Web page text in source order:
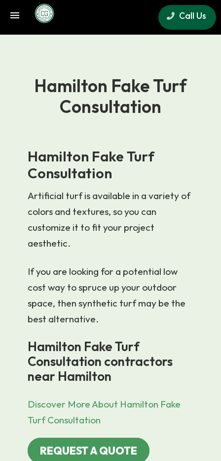
×
Call Us
Hamilton Fake Turf
Consultation
Hamilton Fake Turf
Consultation
Artificial turf is available in a variety of
colors and textures, so you can
customize it to fit your project
aesthetic.
If you are looking for a potential low
cost way to spruce up your outdoor
space, then synthetic turf may be the
best alternative.
Hamilton Fake Turf
Consultation contractors
near Hamilton
Discover More About Hamilton Fake
Turf Consultation
REQUEST A QUOTE